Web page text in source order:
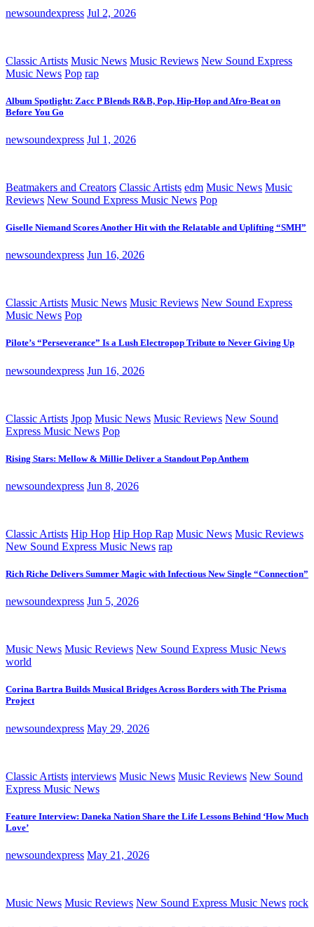
newsoundexpress Jul 2, 2026
Classic Artists Music News Music Reviews New Sound Express
Music News Pop rap
Album Spotlight: Zacc P Blends R&B, Pop, Hip-Hop and Afro-Beat on
Before You Go
newsoundexpress Jul 1, 2026
Beatmakers and Creators Classic Artists edm Music News Music
Reviews New Sound Express Music News Pop
Giselle Niemand Scores Another Hit with the Relatable and Uplifting “SMH”
newsoundexpress Jun 16, 2026
Classic Artists Music News Music Reviews New Sound Express
Music News Pop
Pilote’s “Perseverance” Is a Lush Electropop Tribute to Never Giving Up
newsoundexpress Jun 16, 2026
Classic Artists Jpop Music News Music Reviews New Sound
Express Music News Pop
Rising Stars: Mellow & Millie Deliver a Standout Pop Anthem
newsoundexpress Jun 8, 2026
Classic Artists Hip Hop Hip Hop Rap Music News Music Reviews
New Sound Express Music News rap
Rich Riche Delivers Summer Magic with Infectious New Single “Connection”
newsoundexpress Jun 5, 2026
Music News Music Reviews New Sound Express Music News
world
Corina Bartra Builds Musical Bridges Across Borders with The Prisma
Project
newsoundexpress May 29, 2026
Classic Artists interviews Music News Music Reviews New Sound
Express Music News
Feature Interview: Daneka Nation Share the Life Lessons Behind ‘How Much
Love’
newsoundexpress May 21, 2026
Music News Music Reviews New Sound Express Music News rock